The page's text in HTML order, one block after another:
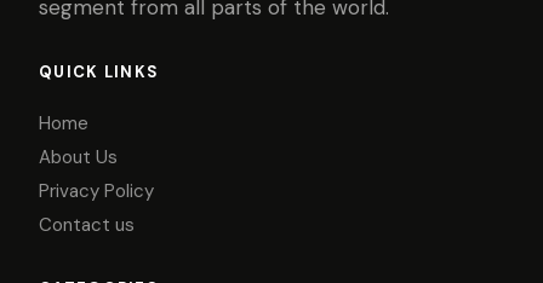
segment from all parts of the world.
QUICK LINKS
Home
About Us
Privacy Policy
Contact us